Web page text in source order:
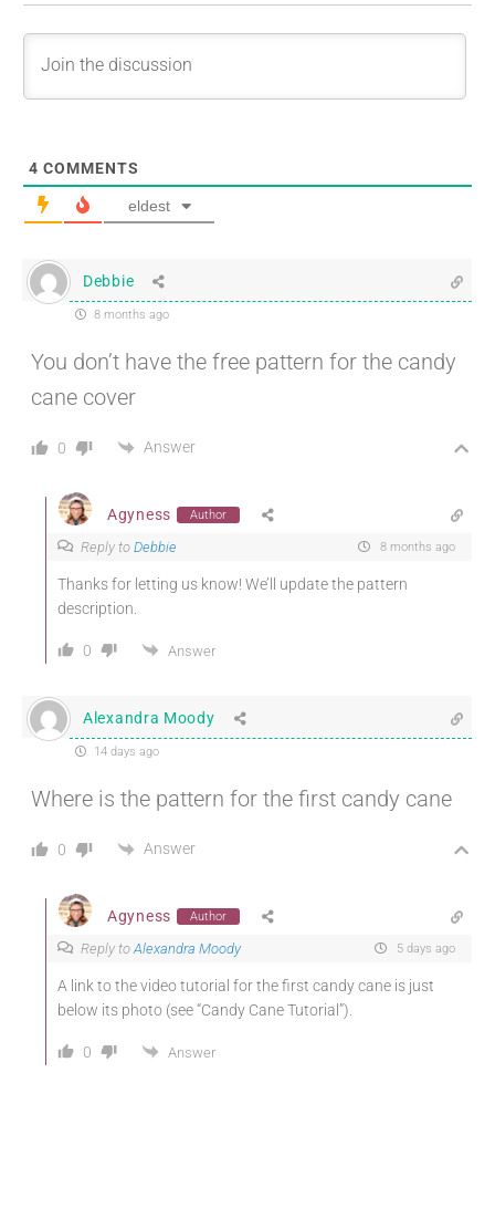
4 COMMENTS
eldest
Debbie
8 months ago
You don’t have the free pattern for the candy
cane cover
0 Answer
Agyness Author
Reply to Debbie 8 months ago
Thanks for letting us know! We’ll update the pattern
description.
0 Answer
Alexandra Moody
14 days ago
Where is the pattern for the first candy cane
0 Answer
Agyness Author
Reply to Alexandra Moody 5 days ago
A link to the video tutorial for the first candy cane is just
below its photo (see “Candy Cane Tutorial”).
0 Answer